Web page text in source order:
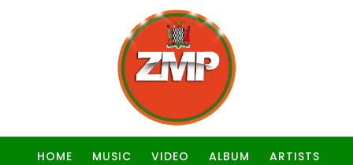
HOME MUSIC VIDEO ALBUM ARTISTS